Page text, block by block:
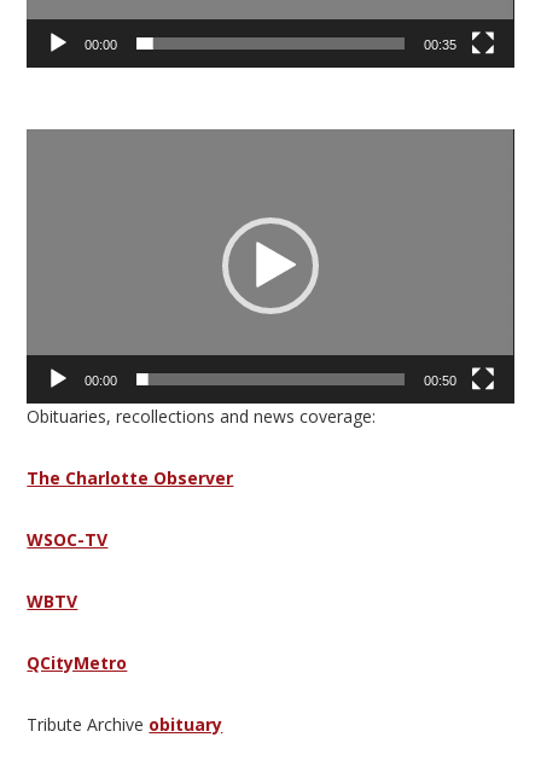
00:00 00:35
00:00 00:50
Obituaries, recollections and news coverage:
The Charlotte Observer
WSOC-TV
WBTV
QCityMetro
Tribute Archive obituary